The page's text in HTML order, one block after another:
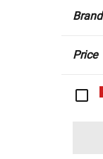
Brand
Price